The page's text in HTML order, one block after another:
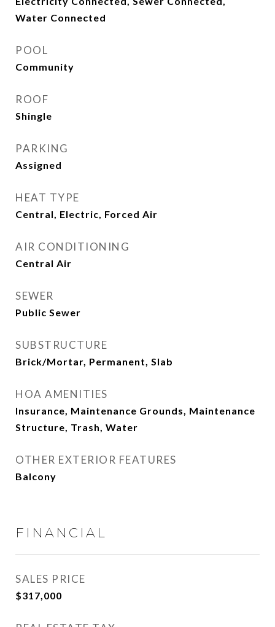
Water Connected
POOL
Community
ROOF
Shingle
PARKING
Assigned
HEAT TYPE
Central, Electric, Forced Air
AIR CONDITIONING
Central Air
SEWER
Public Sewer
SUBSTRUCTURE
Brick/Mortar, Permanent, Slab
HOA AMENITIES
Insurance, Maintenance Grounds, Maintenance
Structure, Trash, Water
OTHER EXTERIOR FEATURES
Balcony
FINANCIAL
SALES PRICE
$317,000